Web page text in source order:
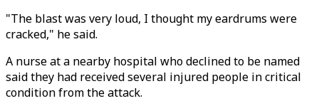
"The blast was very loud, I thought my eardrums were
cracked," he said.
A nurse at a nearby hospital who declined to be named
said they had received several injured people in critical
condition from the attack.